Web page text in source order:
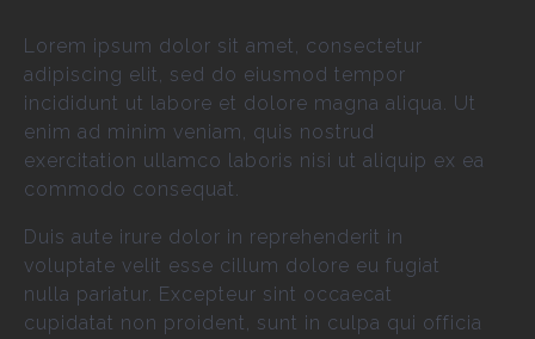
Lorem ipsum dolor sit amet, consectetur
adipiscing elit, sed do eiusmod tempor
incididunt ut labore et dolore magna aliqua. Ut
enim ad minim veniam, quis nostrud
exercitation ullamco laboris nisi ut aliquip ex ea
commodo consequat.
Duis aute irure dolor in reprehenderit in
voluptate velit esse cillum dolore eu fugiat
nulla pariatur. Excepteur sint occaecat
cupidatat non proident, sunt in culpa qui officia